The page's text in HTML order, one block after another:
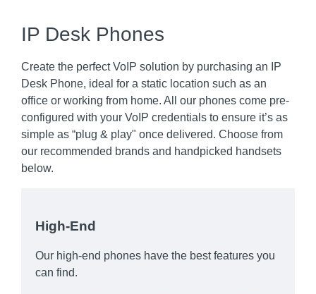
IP Desk Phones
Create the perfect VoIP solution by purchasing an IP
Desk Phone, ideal for a static location such as an
office or working from home. All our phones come pre-
configured with your VoIP credentials to ensure it’s as
simple as “plug & play" once delivered. Choose from
our recommended brands and handpicked handsets
below.
High-End
Our high-end phones have the best features you
can find.